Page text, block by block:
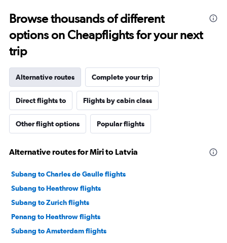
Browse thousands of different
options on Cheapflights for your next
trip
Alternative routes Complete your trip
Direct flights to Flights by cabin class
Other flight options Popular flights
Alternative routes for Miri to Latvia
Subang to Charles de Gaulle flights
Subang to Heathrow flights
Subang to Zurich flights
Penang to Heathrow flights
Subang to Amsterdam flights